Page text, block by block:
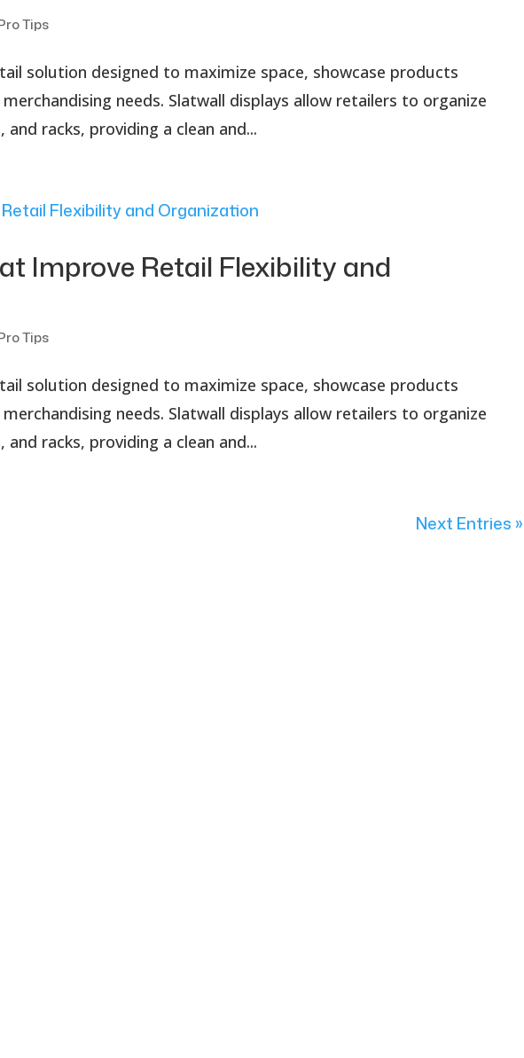
Tips
solution designed to maximize space, showcase products
needs. Slatwall displays allow retailers to organize
racks, providing a clean and...
Improve Retail Flexibility and
Tips
solution designed to maximize space, showcase products
needs. Slatwall displays allow retailers to organize
racks, providing a clean and...
Next Entries »